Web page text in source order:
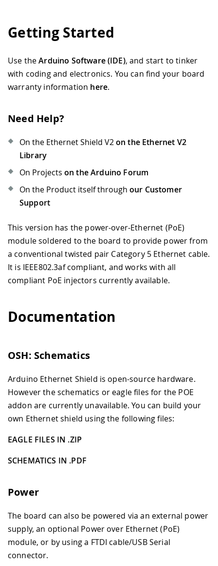
Getting Started
Use theArduino Software (IDE), and start to tinker
with coding and electronics. You can find your board
warranty information here.
Need Help?
On the Ethernet Shield V2on the Ethernet V2
Library
On Projects on the Arduino Forum
On the Product itself through our Customer
Support
This version has the power-over-Ethernet (PoE)
module soldered to the board to provide power from
a conventional twisted pair Category 5 Ethernet cable.
It is IEEE802.3af compliant, and works with all
compliant PoE injectors currently available.
Documentation
OSH: Schematics
Arduino Ethernet Shield is open-source hardware.
However the schematics or eagle files for the POE
addon are currently unavailable. You can build your
own Ethernet shield using the following files:
EAGLE FILES IN .ZIP
SCHEMATICS IN .PDF
Power
The board can also be powered via an external power
supply, an optional Power over Ethernet (PoE)
module, or by using a FTDI cable/USB Serial
connector.